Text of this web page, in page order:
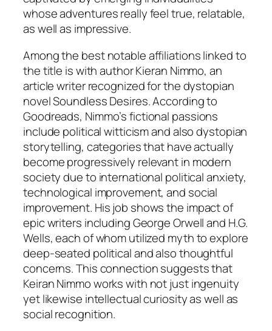
whose adventures really feel true, relatable,
as well as impressive.
Among the best notable affiliations linked to
the title is with author Kieran Nimmo, an
article writer recognized for the dystopian
novel Soundless Desires. According to
Goodreads, Nimmo’s fictional passions
include political witticism and also dystopian
storytelling, categories that have actually
become progressively relevant in modern
society due to international political anxiety,
technological improvement, and social
improvement. His job shows the impact of
epic writers including George Orwell and H.G.
Wells, each of whom utilized myth to explore
deep-seated political and also thoughtful
concerns. This connection suggests that
Keiran Nimmo works with not just ingenuity
yet likewise intellectual curiosity as well as
social recognition.